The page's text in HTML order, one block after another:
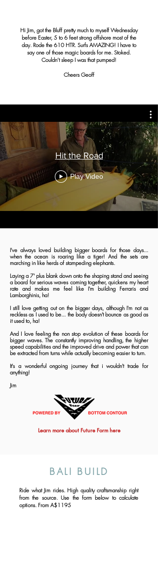
Hi Jim, got the Bluff pretty much to myself Wednesday
before Easter, 5 to 6 feet strong offshore most of the
day. Rode the 610 HTR. Surfs AMAZING! I have to
say one of those magic boards for me. Stoked.
Couldn’t sleep I was that pumped!
Cheers Geoff
Hit the Road
Play Video
I've always loved building bigger boards for those days...
when the ocean is roaring like a tiger! And the sets are
marching in like herds of stampeding elephants.
Laying a 7' plus blank down onto the shaping stand and seeing
a board for serious waves coming together, quickens my heart
rate and makes me feel like I'm building Ferraris and
Lamborghinis, ha!
I still love getting out on the bigger days, although I'm not as
reckless as I used to be... the body doesn't bounce as good as
it used to, ha!
And I love feeling the non stop evolution of these boards for
bigger waves. The constantly improving handling, the higher
speed capabilities and the improved drive and power that can
be extracted from turns while actually becoming easier to turn.
It's a wonderful ongoing journey that i wouldn't trade for
anything!
Jim
Learn more about Future Form here
BALI BUILD
Ride what Jim rides. High quality craftsmanship right
from the source. Use the form below to calculate
options. From A$1195